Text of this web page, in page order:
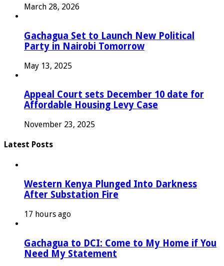
March 28, 2026
Gachagua Set to Launch New Political
Party in Nairobi Tomorrow
May 13, 2025
Appeal Court sets December 10 date for
Affordable Housing Levy Case
November 23, 2025
Latest Posts
Western Kenya Plunged Into Darkness
After Substation Fire
17 hours ago
Gachagua to DCI: Come to My Home if You
Need My Statement